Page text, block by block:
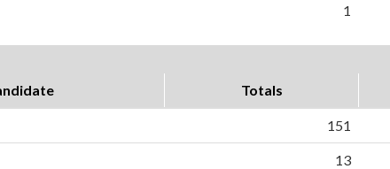
1
Totals
151
13